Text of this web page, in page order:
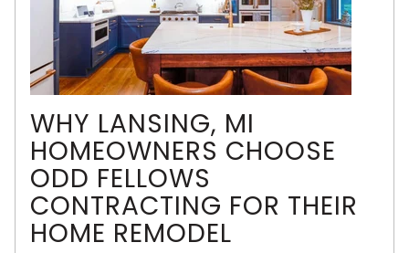
WHY LANSING, MI
HOMEOWNERS CHOOSE
ODD FELLOWS
CONTRACTING FOR THEIR
HOME REMODEL